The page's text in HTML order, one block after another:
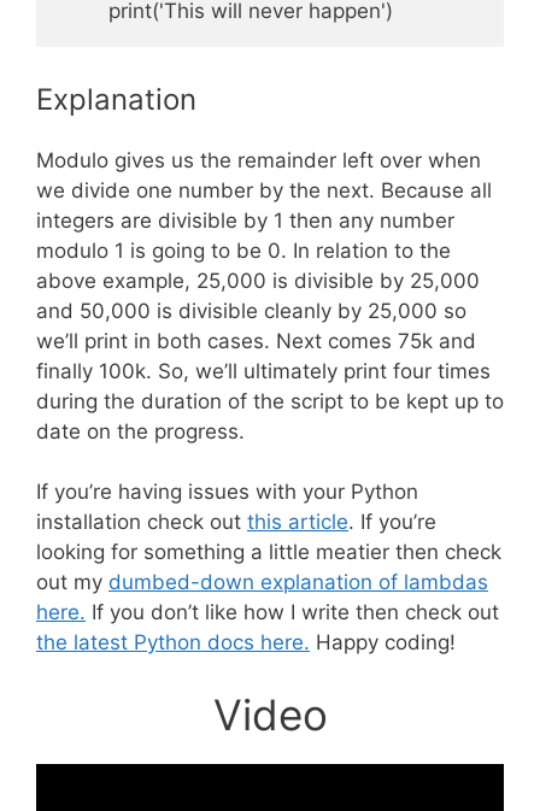
Explanation
Modulo gives us the remainder left over when
we divide one number by the next. Because all
integers are divisible by 1 then any number
modulo 1 is going to be 0. In relation to the
above example, 25,000 is divisible by 25,000
and 50,000 is divisible cleanly by 25,000 so
we’ll print in both cases. Next comes 75k and
finally 100k. So, we’ll ultimately print four times
during the duration of the script to be kept up to
date on the progress.
If you’re having issues with your Python
installation check out this article. If you’re
looking for something a little meatier then check
out my dumbed-down explanation of lambdas
here. If you don’t like how I write then check out
the latest Python docs here. Happy coding!
Video